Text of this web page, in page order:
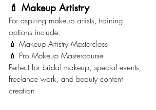
💄 Makeup Artistry
For aspiring makeup artists, training
options include:
💄 Makeup Artistry Masterclass
💄 Pro Makeup Mastercourse
Perfect for bridal makeup, special events,
freelance work, and beauty content
creation.